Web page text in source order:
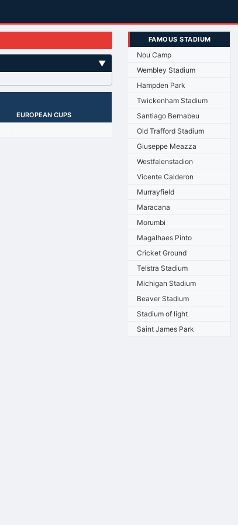
▼
EUROPEAN CUPS
FAMOUS STADIUM
Nou Camp
Wembley Stadium
Hampden Park
Twickenham Stadium
Santiago Bernabeu
Old Trafford Stadium
Giuseppe Meazza
Westfalenstadion
Vicente Calderon
Murrayfield
Maracana
Morumbi
Magalhaes Pinto
Cricket Ground
Telstra Stadium
Michigan Stadium
Beaver Stadium
Stadium of light
Saint James Park